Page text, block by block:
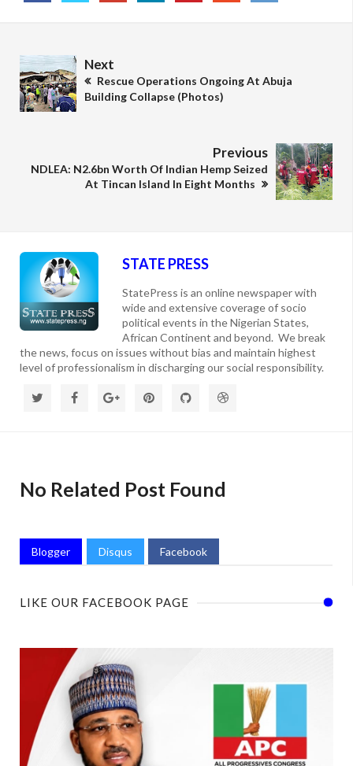
Next
Rescue Operations Ongoing At Abuja
Building Collapse (Photos)
Previous
NDLEA: N2.6bn Worth Of Indian Hemp Seized
At Tincan Island In Eight Months
STATE PRESS
StatePress is an online newspaper with
wide and extensive coverage of socio
political events in the Nigerian States,
African Continent and beyond. We break
the news, focus on issues without bias and maintain highest
level of professionalism in discharging our social responsibility.
No Related Post Found
Blogger Disqus Facebook
LIKE OUR FACEBOOK PAGE